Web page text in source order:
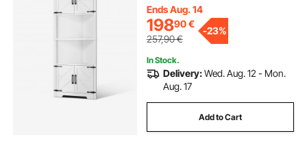
Cabinet for Living Room, Kitchen,
Laundry Room, White
Ends Aug. 14
19890€
257,90€
-23%
In Stock.
Delivery:Wed. Aug. 12 - Mon.
Aug. 17
Add to Cart